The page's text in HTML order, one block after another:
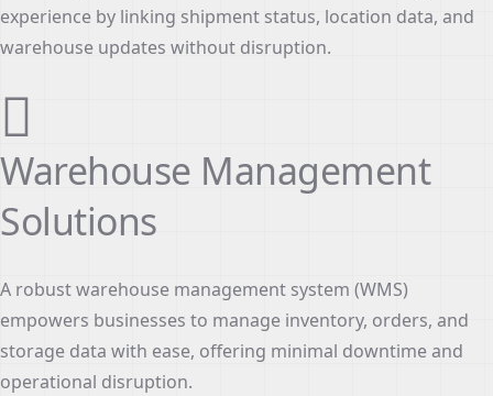
experience by linking shipment status, location data, and
warehouse updates without disruption.
Warehouse Management
Solutions
A robust warehouse management system (WMS)
empowers businesses to manage inventory, orders, and
storage data with ease, offering minimal downtime and
operational disruption.